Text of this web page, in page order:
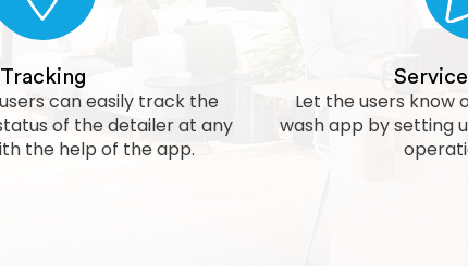
Tracking
can easily track the
of the detailer at any
the help of the app.
Let the users know
wash app by setting